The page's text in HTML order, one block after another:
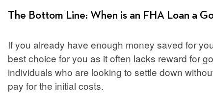
The Bottom Line: When is an FHA Loan a
If you already have enough money saved for
best choice for you as it often lacks reward for
individuals who are looking to settle down
pay for the initial costs.